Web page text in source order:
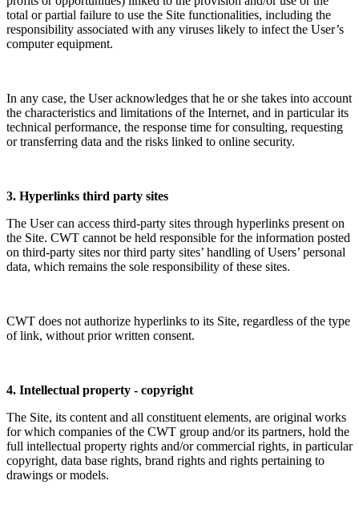
total or partial failure to use the Site functionalities, including the
responsibility associated with any viruses likely to infect the User’s
computer equipment.
In any case, the User acknowledges that he or she takes into account
the characteristics and limitations of the Internet, and in particular its
technical performance, the response time for consulting, requesting
or transferring data and the risks linked to online security.
3. Hyperlinks third party sites
The User can access third-party sites through hyperlinks present on
the Site. CWT cannot be held responsible for the information posted
on third-party sites nor third party sites’ handling of Users’ personal
data, which remains the sole responsibility of these sites.
CWT does not authorize hyperlinks to its Site, regardless of the type
of link, without prior written consent.
4. Intellectual property - copyright
The Site, its content and all constituent elements, are original works
for which companies of the CWT group and/or its partners, hold the
full intellectual property rights and/or commercial rights, in particular
copyright, data base rights, brand rights and rights pertaining to
drawings or models.